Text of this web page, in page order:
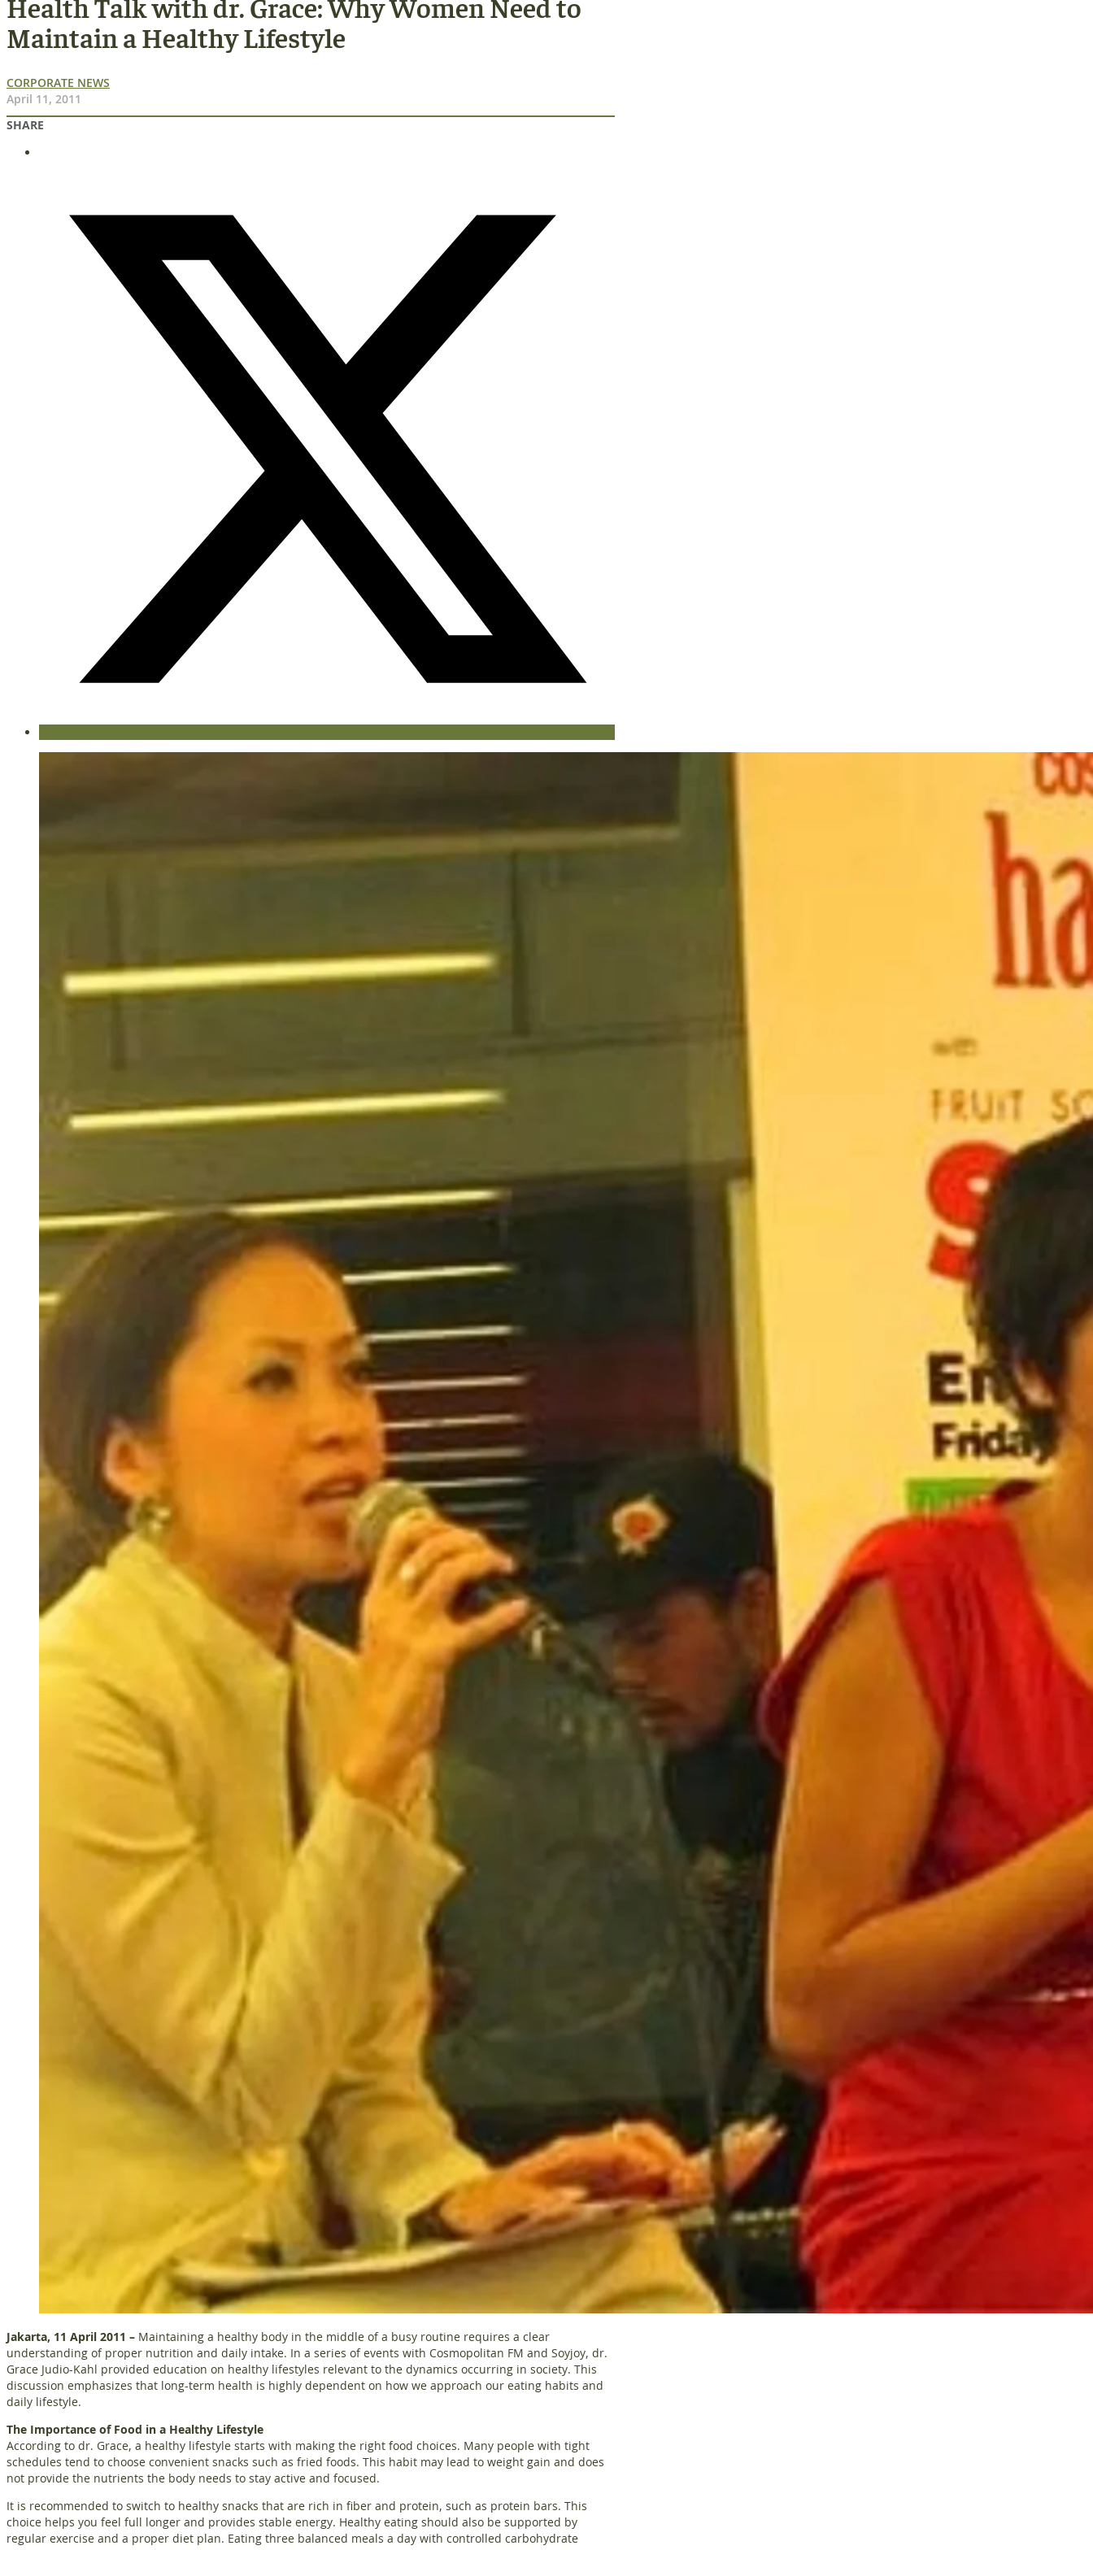
Maintain a Healthy Lifestyle
CORPORATE NEWS
April 11, 2011
SHARE
Jakarta, 11 April 2011 – Maintaining a healthy body in the middle of a busy routine requires a clear
understanding of proper nutrition and daily intake. In a series of events with Cosmopolitan FM and Soyjoy, dr.
Grace Judio-Kahl provided education on healthy lifestyles relevant to the dynamics occurring in society. This
discussion emphasizes that long-term health is highly dependent on how we approach our eating habits and
daily lifestyle.
The Importance of Food in a Healthy Lifestyle
According to dr. Grace, a healthy lifestyle starts with making the right food choices. Many people with tight
schedules tend to choose convenient snacks such as fried foods. This habit may lead to weight gain and does
not provide the nutrients the body needs to stay active and focused.
It is recommended to switch to healthy snacks that are rich in fiber and protein, such as protein bars. This
choice helps you feel full longer and provides stable energy. Healthy eating should also be supported by
regular exercise and a proper diet plan. Eating three balanced meals a day with controlled carbohydrate